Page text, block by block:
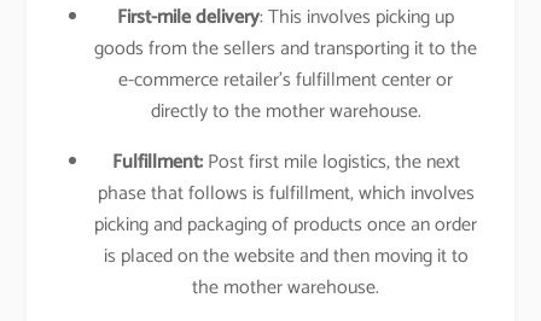
First-mile delivery: This involves picking up
goods from the sellers and transporting it to the
e-commerce retailer’s fulfillment center or
directly to the mother warehouse.
Fulfillment:Post first mile logistics, the next
phase that follows is fulfillment, which involves
picking and packaging of products once an order
is placed on the website and then moving it to
the mother warehouse.